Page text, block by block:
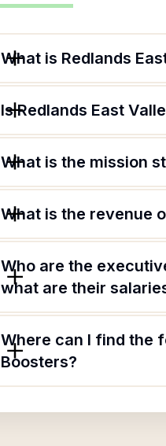
What is Redlands
Is Redlands East
What is the mission
What is the revenue
Who are the
what are their
Where can I find the
Boosters?